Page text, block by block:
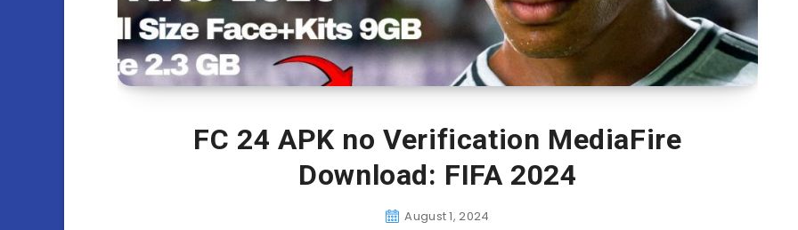
FC 24 APK no Verification MediaFire
Download: FIFA 2024
August 1, 2024